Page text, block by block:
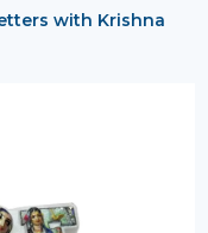
with Krishna